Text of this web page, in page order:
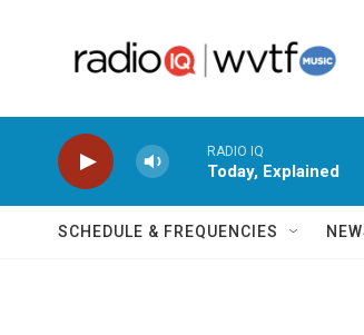
RADIO IQ
Today, Explained
SCHEDULE & FREQUENCIES